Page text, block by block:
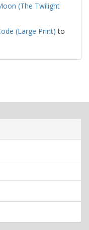
(The Twilight
(Large Print) to